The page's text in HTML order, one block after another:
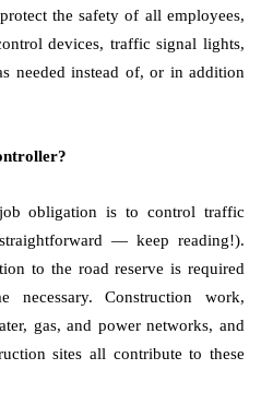
the safety of all employees,
devices, traffic signal lights,
needed instead of, or in addition
obligation is to control traffic
— keep reading!).
to the road reserve is required
necessary. Construction work,
gas, and power networks, and
sites all contribute to these